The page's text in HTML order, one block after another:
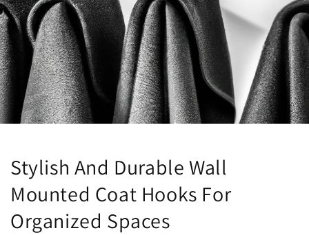
Stylish And Durable Wall
Mounted Coat Hooks For
Organized Spaces